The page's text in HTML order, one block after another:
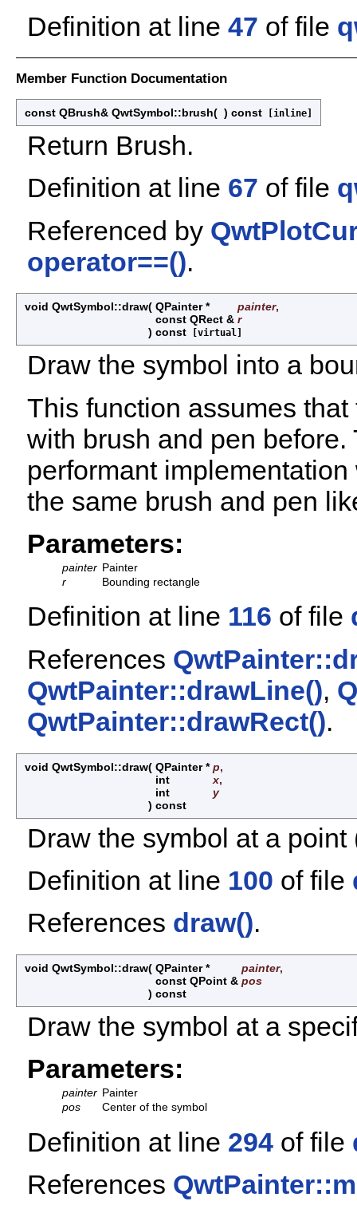
Definition at line 47 of file
Member Function Documentation
const QBrush& QwtSymbol::brush( ) const [inline]
Return Brush.
Definition at line 67 of file
Referenced by
operator==().
void QwtSymbol::draw( QPainter * painter,
const QRect & r
) const [virtual]
Draw the symbol into a
This function assumes
with brush and pen
performant
the same brush and pen
Parameters:
painter Painter
r
Bounding rectangle
Definition at line 116 of file
References
QwtPainter::drawLine(),
QwtPainter::drawRect().
void QwtSymbol::draw( QPainter *p,
int
x,
int
y
) const
Draw the symbol at a point
Definition at line 100 of file
References draw().
void QwtSymbol::draw( QPainter * painter,
const QPoint & pos
) const
Draw the symbol at a
Parameters:
painter Painter
pos
Center of the symbol
Definition at line 294 of file
References